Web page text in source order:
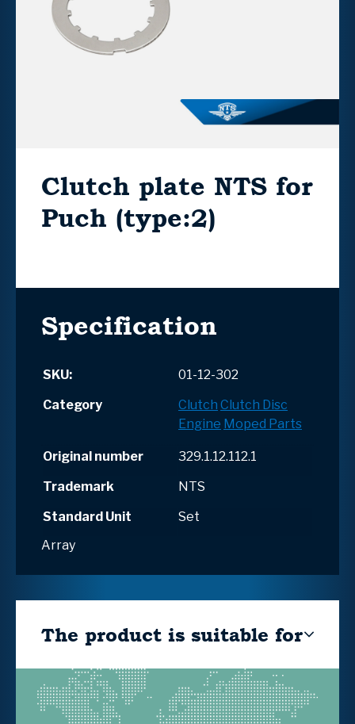
Clutch plate NTS for
Puch (type:2)
Specification
SKU:
01-12-302
Category
Clutch Clutch Disc
Engine Moped Parts
Original number
329.1.12.112.1
Trademark
NTS
Standard Unit
Set
Array
The product is suitable for